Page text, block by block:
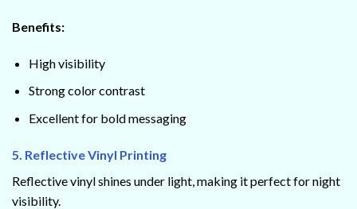
Benefits:
High visibility
Strong color contrast
Excellent for bold messaging
5. Reflective Vinyl Printing
Reflective vinyl shines under light, making it perfect for night
visibility.